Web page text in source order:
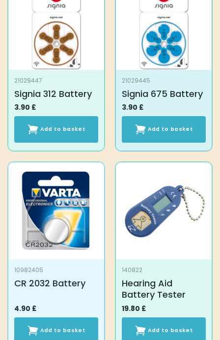
21029447
Signia 312 Battery
3.90 £
Add to basket
21029445
Signia 675 Battery
3.90 £
Add to basket
10982405
CR 2032 Battery
4.90 £
Add to basket
140822
Hearing Aid
Battery Tester
19.80 £
Add to basket